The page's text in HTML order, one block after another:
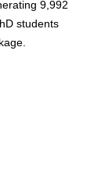
9,992
students